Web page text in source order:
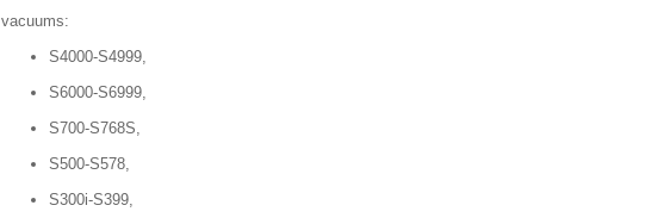
vacuums:
S4000-S4999,
S6000-S6999,
S700-S768S,
S500-S578,
S300i-S399,